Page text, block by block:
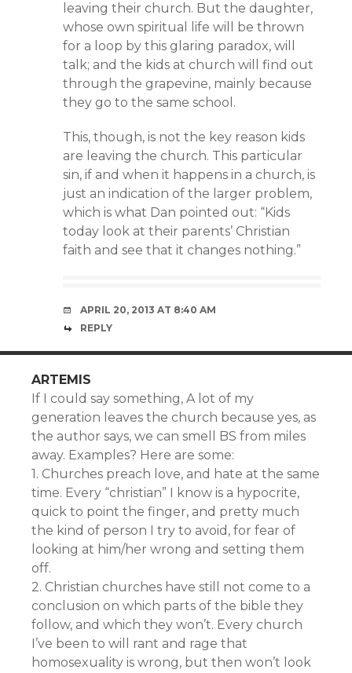
leaving their church. But the daughter,
whose own spiritual life will be thrown
for a loop by this glaring paradox, will
talk; and the kids at church will find out
through the grapevine, mainly because
they go to the same school.
This, though, is not the key reason kids
are leaving the church. This particular
sin, if and when it happens in a church, is
just an indication of the larger problem,
which is what Dan pointed out: “Kids
today look at their parents’ Christian
faith and see that it changes nothing.”
APRIL 20, 2013 AT 8:40 AM
REPLY
ARTEMIS
If I could say something, A lot of my
generation leaves the church because yes, as
the author says, we can smell BS from miles
away. Examples? Here are some:
1. Churches preach love, and hate at the same
time. Every “christian” I know is a hypocrite,
quick to point the finger, and pretty much
the kind of person I try to avoid, for fear of
looking at him/her wrong and setting them
off.
2. Christian churches have still not come to a
conclusion on which parts of the bible they
follow, and which they won’t. Every church
I’ve been to will rant and rage that
homosexuality is wrong, but then won’t look